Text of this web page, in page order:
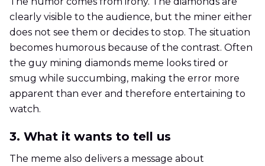
clearly visible to the audience, but the miner either
does not see them or decides to stop. The situation
becomes humorous because of the contrast. Often
the guy mining diamonds meme looks tired or
smug while succumbing, making the error more
apparent than ever and therefore entertaining to
watch.
3. What it wants to tell us
The meme also delivers a message about